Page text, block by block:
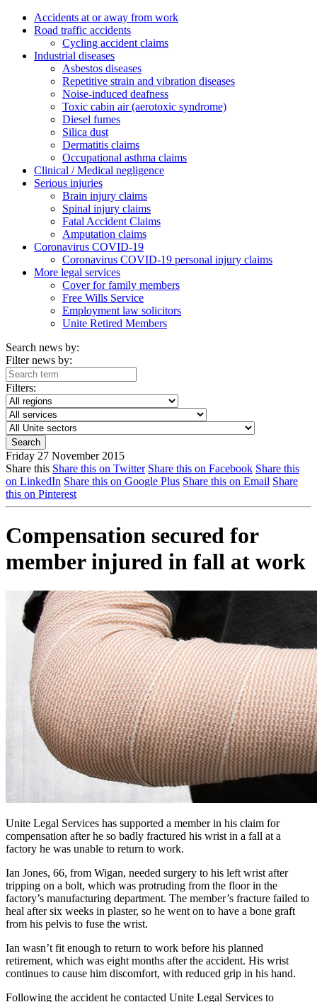
Accidents at or away from work
Road traffic accidents
Cycling accident claims
Industrial diseases
Asbestos diseases
Repetitive strain and vibration diseases
Noise-induced deafness
Toxic cabin air (aerotoxic syndrome)
Diesel fumes
Silica dust
Dermatitis claims
Occupational asthma claims
Clinical / Medical negligence
Serious injuries
Brain injury claims
Spinal injury claims
Fatal Accident Claims
Amputation claims
Coronavirus COVID-19
Coronavirus COVID-19 personal injury claims
More legal services
Cover for family members
Free Wills Service
Employment law solicitors
Unite Retired Members
Search news by:
Filter news by:
Filters:
Friday 27 November 2015
Share this Share this on Twitter Share this on Facebook Share this
on LinkedIn Share this on Google Plus Share this on Email Share
this on Pinterest
Compensation secured for
member injured in fall at work
Unite Legal Services has supported a member in his claim for
compensation after he so badly fractured his wrist in a fall at a
factory he was unable to return to work.
Ian Jones, 66, from Wigan, needed surgery to his left wrist after
tripping on a bolt, which was protruding from the floor in the
factory’s manufacturing department. The member’s fracture failed to
heal after six weeks in plaster, so he went on to have a bone graft
from his pelvis to fuse the wrist.
Ian wasn’t fit enough to return to work before his planned
retirement, which was eight months after the accident. His wrist
continues to cause him discomfort, with reduced grip in his hand.
Following the accident he contacted Unite Legal Services to